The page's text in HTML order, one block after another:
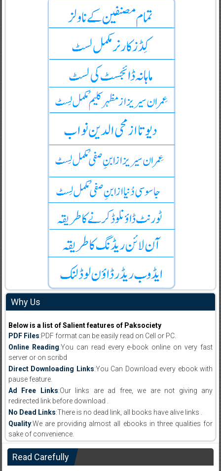
Why Us
Below is a list of Salient features of Paksociety
PDF Files:PDF format can be easily read on Cell or PC.
Online Reading:You can read every e-book online on very fast
server or on scribd
Direct Downloading Links:You Can Download every ebook with
pause feature.
Ad Free Links:Our links are ad free, we are not giving any
redirected link before download .
No Dead Links:There is no dead link, all books have alive links .
Quality:We are providing almost all ebooks in three qualities for
sake of convenience.
Read Carefully